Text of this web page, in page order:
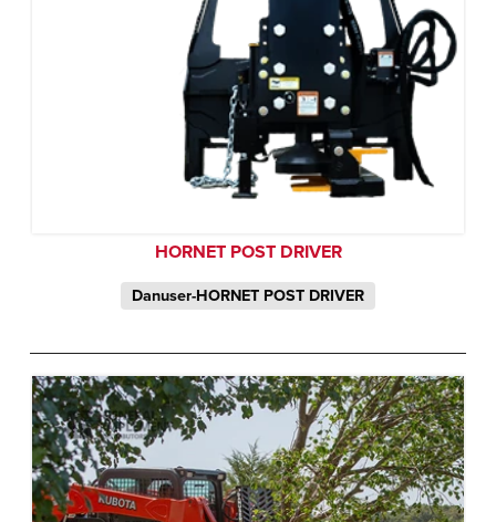
HORNET POST DRIVER
Danuser-HORNET POST DRIVER